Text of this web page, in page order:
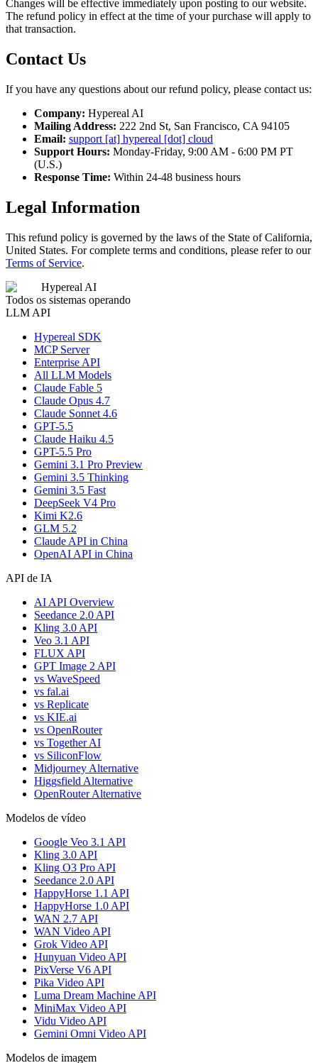
Changes will be effective immediately upon posting to our website.
The refund policy in effect at the time of your purchase will apply to
that transaction.
Contact Us
If you have any questions about our refund policy, please contact us:
Company: Hypereal AI
Mailing Address: 222 2nd St, San Francisco, CA 94105
Email: support [at] hypereal [dot] cloud
Support Hours: Monday-Friday, 9:00 AM - 6:00 PM PT
(U.S.)
Response Time: Within 24-48 business hours
Legal Information
This refund policy is governed by the laws of the State of California,
United States. For complete terms and conditions, please refer to our
Terms of Service.
Hypereal AI
Todos os sistemas operando
LLM API
Hypereal SDK
MCP Server
Enterprise API
All LLM Models
Claude Fable 5
Claude Opus 4.7
Claude Sonnet 4.6
GPT-5.5
Claude Haiku 4.5
GPT-5.5 Pro
Gemini 3.1 Pro Preview
Gemini 3.5 Thinking
Gemini 3.5 Fast
DeepSeek V4 Pro
Kimi K2.6
GLM 5.2
Claude API in China
OpenAI API in China
API de IA
AI API Overview
Seedance 2.0 API
Kling 3.0 API
Veo 3.1 API
FLUX API
GPT Image 2 API
vs WaveSpeed
vs fal.ai
vs Replicate
vs KIE.ai
vs OpenRouter
vs Together AI
vs SiliconFlow
Midjourney Alternative
Higgsfield Alternative
OpenRouter Alternative
Modelos de vídeo
Google Veo 3.1 API
Kling 3.0 API
Kling O3 Pro API
Seedance 2.0 API
HappyHorse 1.1 API
HappyHorse 1.0 API
WAN 2.7 API
WAN Video API
Grok Video API
Hunyuan Video API
PixVerse V6 API
Pika Video API
Luma Dream Machine API
MiniMax Video API
Vidu Video API
Gemini Omni Video API
Modelos de imagem